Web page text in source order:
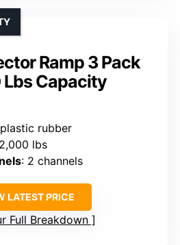
Ramp 3 Pack
Capacity
rubber
lbs
: 2 channels
LATEST PRICE
Full Breakdown